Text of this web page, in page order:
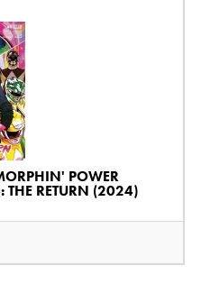
POWER
THE RETURN (2024)